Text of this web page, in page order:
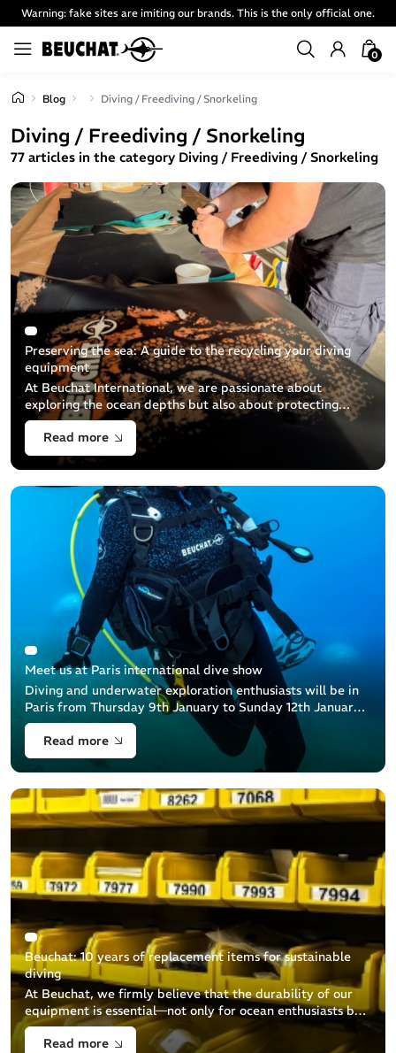
Warning: fake sites are imiting our brands. This is the only official one.
0
Blog Diving / Freediving / Snorkeling
Diving / Freediving / Snorkeling
77 articles in the category Diving / Freediving / Snorkeling
Preserving the sea: A guide to the recycling your diving
equipment
At Beuchat International, we are passionate about
exploring the ocean depths but also about protecting
them. This guide aims to help you properly dispose of
your used diving equipment to minimize its
Read more
Meet us at Paris international dive show
Diving and underwater exploration enthusiasts will be in
Paris from Thursday 9th January to Sunday 12th January
at the Paris Dive Show: an unmissable event that
celebrates the underwater [...]
Read more
Beuchat: 10 years of replacement items for sustainable
diving
At Beuchat, we firmly believe that the durability of our
equipment is essential—not only for ocean enthusiasts but
also for environmental protection. We are committed to
ensuring the a [...]
Read more